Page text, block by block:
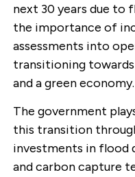
next 30 years due to
the importance of
assessments into
transitioning
and a green economy.
The government
this transition
investments in flood
and carbon capture